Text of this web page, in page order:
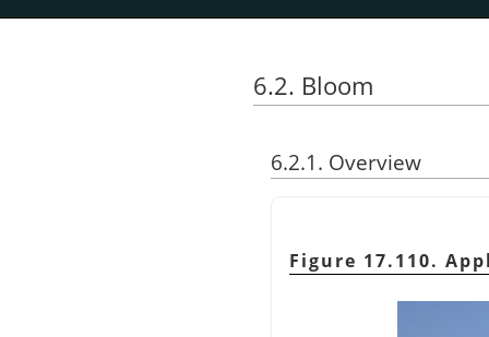
6.2. Bloom
6.2.1. Overview
Figure 17.110.